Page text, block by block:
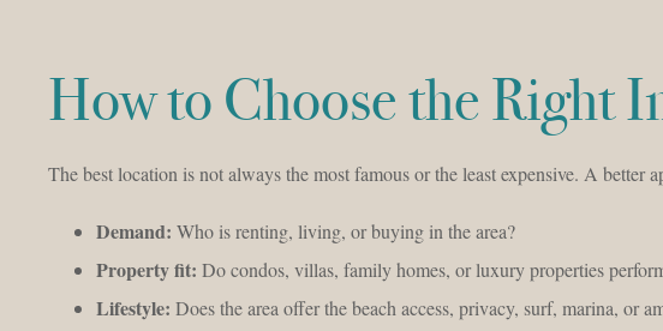
How to Choose the Right
The best location is not always the most famous or the least expensive. A better
Demand: Who is renting, living, or buying in the area?
Property fit: Do condos, villas, family homes, or luxury properties
Lifestyle: Does the area offer the beach access, privacy, surf, marina, or